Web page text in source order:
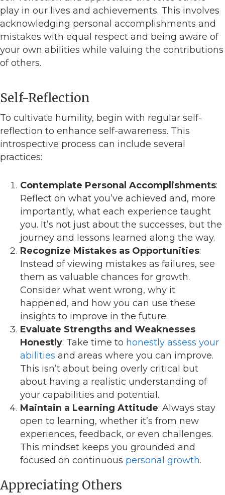
play in our lives and achievements. This involves
acknowledging personal accomplishments and
mistakes with equal respect and being aware of
your own abilities while valuing the contributions
of others.
Self-Reflection
To cultivate humility, begin with regular self-
reflection to enhance self-awareness. This
introspective process can include several
practices:
Contemplate Personal Accomplishments:
Reflect on what you’ve achieved and, more
importantly, what each experience taught
you. It’s not just about the successes, but the
journey and lessons learned along the way.
Recognize Mistakes as Opportunities:
Instead of viewing mistakes as failures, see
them as valuable chances for growth.
Consider what went wrong, why it
happened, and how you can use these
insights to improve in the future.
Evaluate Strengths and Weaknesses
Honestly: Take time to honestly assess your
abilities and areas where you can improve.
This isn’t about being overly critical but
about having a realistic understanding of
your capabilities and potential.
Maintain a Learning Attitude: Always stay
open to learning, whether it’s from new
experiences, feedback, or even challenges.
This mindset keeps you grounded and
focused on continuous personal growth.
Appreciating Others